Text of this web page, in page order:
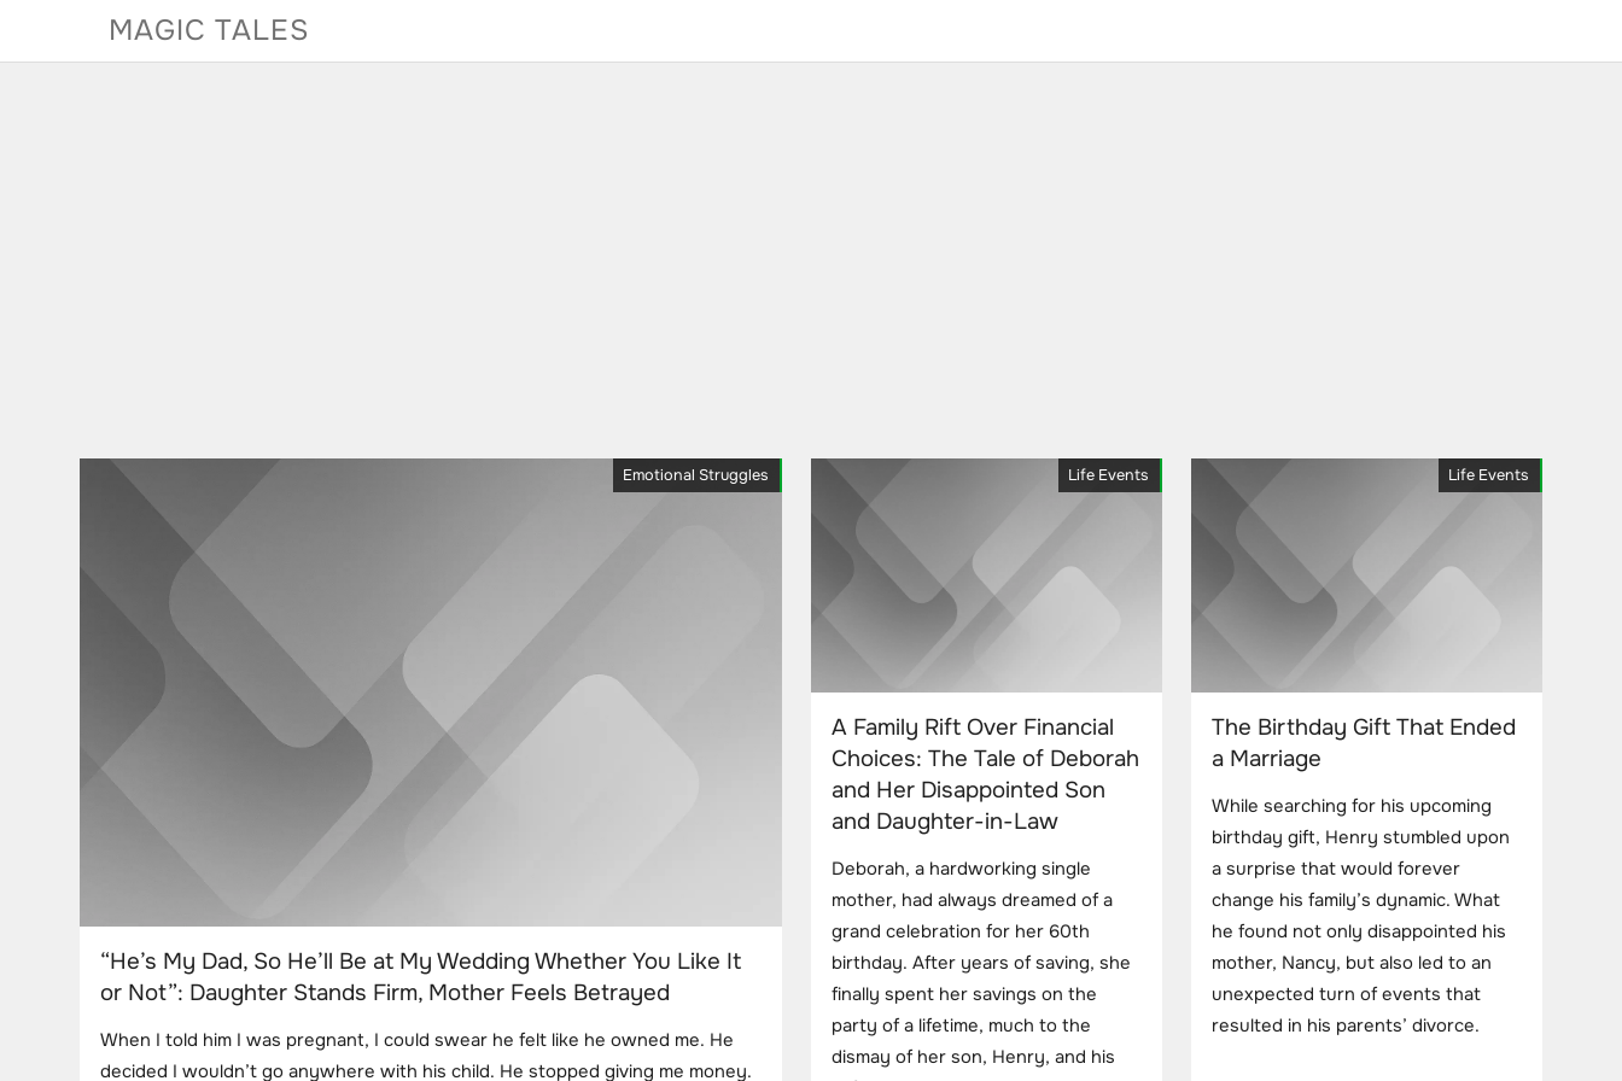
MAGIC TALES
Emotional Struggles
“He’s My Dad, So He’ll Be at My Wedding Whether You Like It
or Not”: Daughter Stands Firm, Mother Feels Betrayed
When I told him I was pregnant, I could swear he felt like he owned me. He
decided I wouldn’t go anywhere with his child. He stopped giving me money.
Life Events
A Family Rift Over Financial
Choices: The Tale of Deborah
and Her Disappointed Son
and Daughter-in-Law
Deborah, a hardworking single
mother, had always dreamed of a
grand celebration for her 60th
birthday. After years of saving, she
finally spent her savings on the
party of a lifetime, much to the
dismay of her son, Henry, and his
Life Events
The Birthday Gift That Ended
a Marriage
While searching for his upcoming
birthday gift, Henry stumbled upon
a surprise that would forever
change his family’s dynamic. What
he found not only disappointed his
mother, Nancy, but also led to an
unexpected turn of events that
resulted in his parents’ divorce.